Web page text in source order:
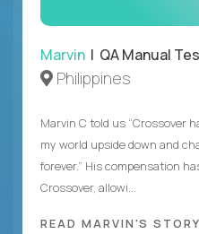
Marvin | QA Manual
Philippines
Marvin C told us “Crossover
my world upside down and
forever.” His compensation
Crossover, allowi...
READ MARVIN'S STORY